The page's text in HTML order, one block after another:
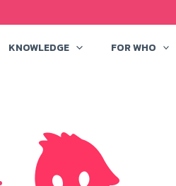
KNOWLEDGE FOR WHO